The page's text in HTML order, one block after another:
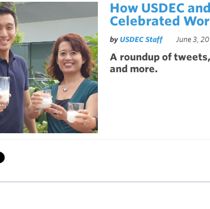
How USDEC
Celebrated
by USDEC Staff June 3,
A roundup of tweets
and more.